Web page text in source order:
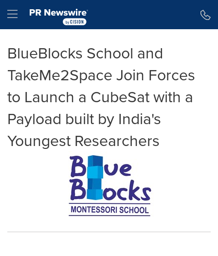
Hamburger menu
BlueBlocks School and
TakeMe2Space Join Forces
to Launch a CubeSat with a
Payload built by India's
Youngest Researchers